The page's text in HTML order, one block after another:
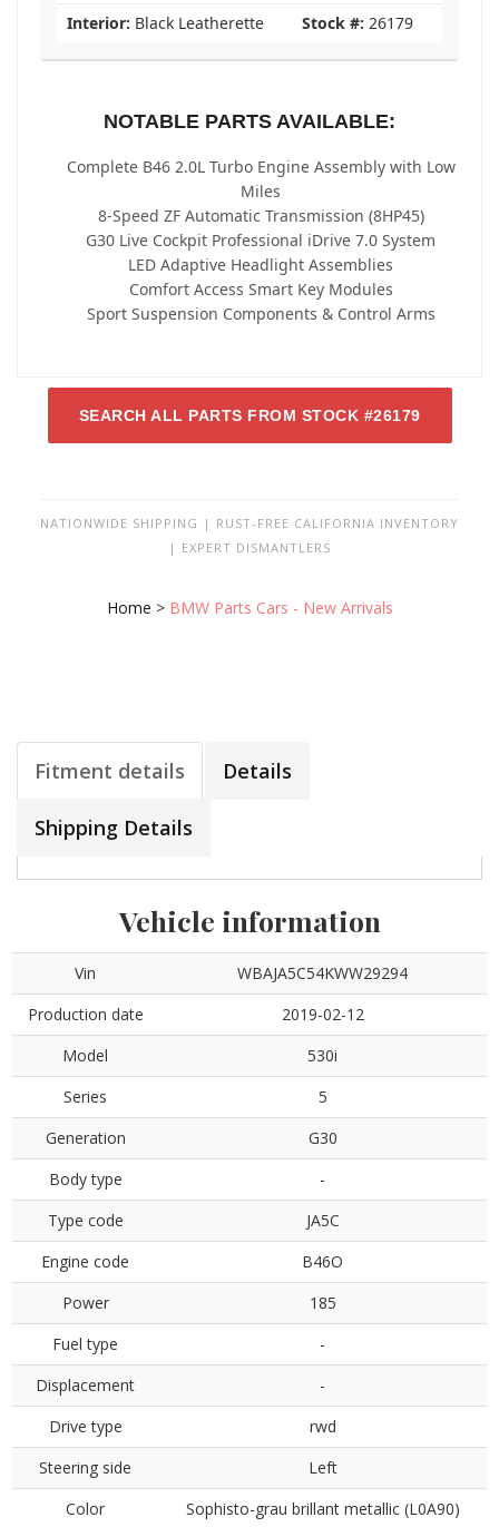
Interior: Black Leatherette Stock #: 26179
NOTABLE PARTS AVAILABLE:
Complete B46 2.0L Turbo Engine Assembly with Low
Miles
8-Speed ZF Automatic Transmission (8HP45)
G30 Live Cockpit Professional iDrive 7.0 System
LED Adaptive Headlight Assemblies
Comfort Access Smart Key Modules
Sport Suspension Components & Control Arms
SEARCH ALL PARTS FROM STOCK #26179
NATIONWIDE SHIPPING | RUST-FREE CALIFORNIA INVENTORY
| EXPERT DISMANTLERS
Home > BMW Parts Cars - New Arrivals
Fitment details Details
Shipping Details
Vehicle information
Vin
WBAJA5C54KWW29294
Production date
2019-02-12
Model
530i
Series
5
Generation
G30
Body type
-
Type code
JA5C
Engine code
B46O
Power
185
Fuel type
-
Displacement
-
Drive type
rwd
Steering side
Left
Color
Sophisto-grau brillant metallic (L0A90)